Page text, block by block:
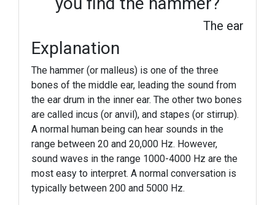
The ear
Explanation
The hammer (or malleus) is one of the three
bones of the middle ear, leading the sound from
the ear drum in the inner ear. The other two bones
are called incus (or anvil), and stapes (or stirrup).
A normal human being can hear sounds in the
range between 20 and 20,000 Hz. However,
sound waves in the range 1000-4000 Hz are the
most easy to interpret. A normal conversation is
typically between 200 and 5000 Hz.